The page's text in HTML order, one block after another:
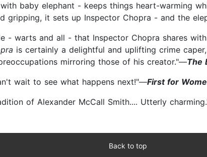
baby elephant - keeps things heart-warming
gripping, it sets up Inspector Chopra - and the
- warts and all - that Inspector Chopra shares
is certainly a delightful and uplifting crime
mirroring those of his creator."—The
wait to see what happens next!"—First for
of Alexander McCall Smith.... Utterly
Back to top